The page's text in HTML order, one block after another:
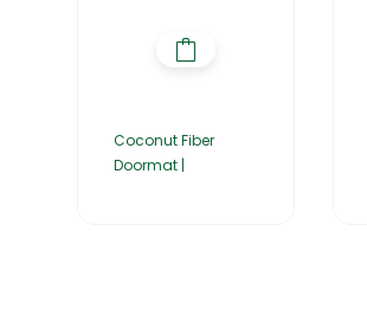
Coconut Fiber
Doormat |